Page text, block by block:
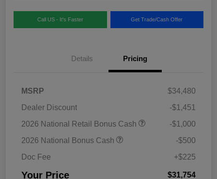
Call US - It's Faster Get Trade/Cash Offer
Details Pricing
MSRP
$34,480
Dealer Discount
-$1,451
2026 National Retail Bonus Cash
-$1,000
2026 National Bonus Cash
-$500
Doc Fee
+$225
Your Price $31,754